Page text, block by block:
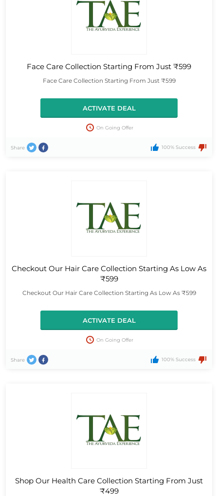
Face Care Collection Starting From Just ₹599
Face Care Collection Starting From Just ₹599
ACTIVATE DEAL
On Going Offer
Share 100% Success
Checkout Our Hair Care Collection Starting As Low As
₹599
Checkout Our Hair Care Collection Starting As Low As ₹599
ACTIVATE DEAL
On Going Offer
Share 100% Success
Shop Our Health Care Collection Starting From Just
₹499